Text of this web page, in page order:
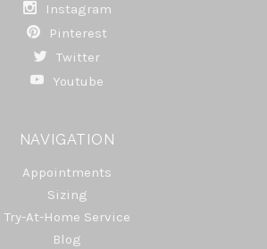
Instagram
Pinterest
Twitter
Youtube
NAVIGATION
Appointments
Sizing
Try-At-Home Service
Blog